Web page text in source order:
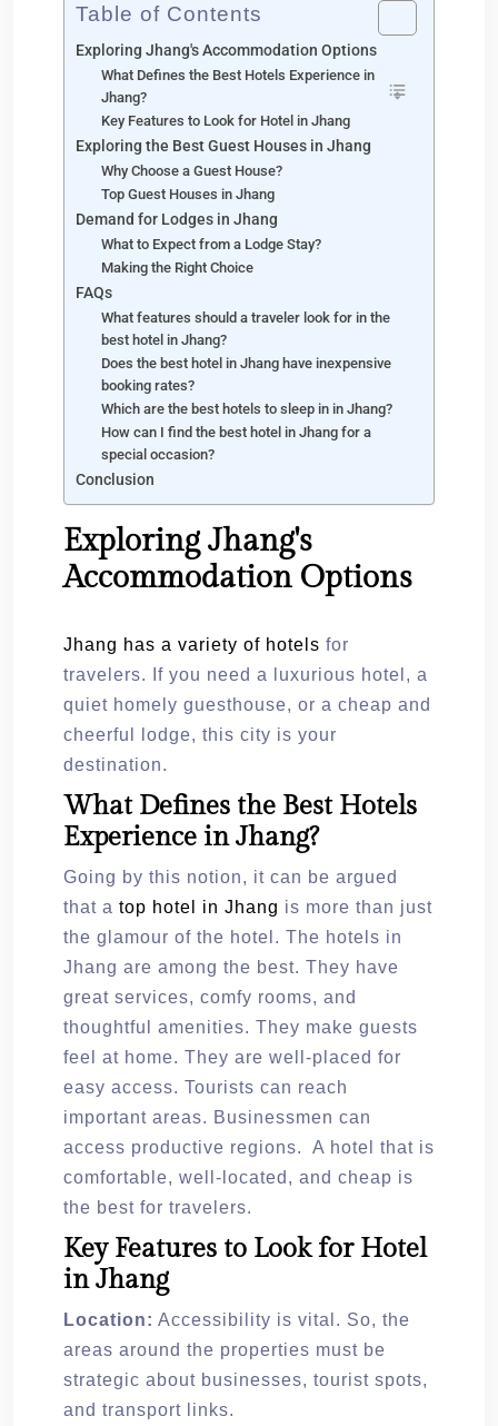
Table of Contents
Exploring Jhang's Accommodation Options
What Defines the Best Hotels Experience in
Jhang?
Key Features to Look for Hotel in Jhang
Exploring the Best Guest Houses in Jhang
Why Choose a Guest House?
Top Guest Houses in Jhang
Demand for Lodges in Jhang
What to Expect from a Lodge Stay?
Making the Right Choice
FAQs
What features should a traveler look for in the
best hotel in Jhang?
Does the best hotel in Jhang have inexpensive
booking rates?
Which are the best hotels to sleep in in Jhang?
How can I find the best hotel in Jhang for a
special occasion?
Conclusion
Exploring Jhang's
Accommodation Options
Jhang has a variety of hotels for
travelers. If you need a luxurious hotel, a
quiet homely guesthouse, or a cheap and
cheerful lodge, this city is your
destination.
What Defines the Best Hotels
Experience in Jhang?
Going by this notion, it can be argued
that a top hotel in Jhang is more than just
the glamour of the hotel. The hotels in
Jhang are among the best. They have
great services, comfy rooms, and
thoughtful amenities. They make guests
feel at home. They are well-placed for
easy access. Tourists can reach
important areas. Businessmen can
access productive regions. A hotel that is
comfortable, well-located, and cheap is
the best for travelers.
Key Features to Look for Hotel
in Jhang
Location: Accessibility is vital. So, the
areas around the properties must be
strategic about businesses, tourist spots,
and transport links.